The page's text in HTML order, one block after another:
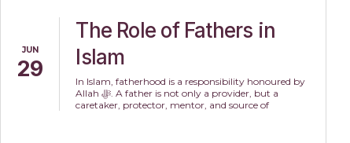
JUN
29
The Role of Fathers in
Islam
In Islam, fatherhood is a responsibility honoured by
Allah ﷻ. A father is not only a provider, but a
caretaker, protector, mentor, and source of